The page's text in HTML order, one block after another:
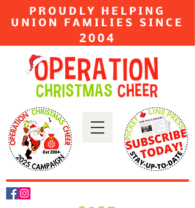
PROUDLY HELPING
UNION FAMILIES SINCE
2004